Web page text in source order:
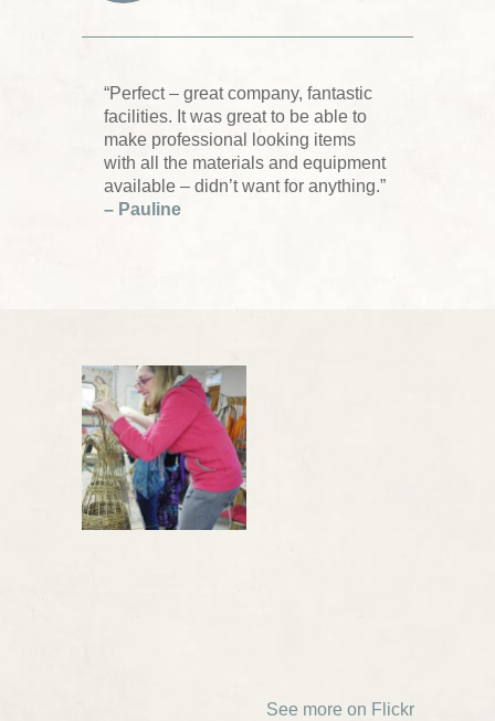
“Perfect – great company, fantastic
facilities. It was great to be able to
make professional looking items
with all the materials and equipment
available – didn’t want for anything.”
– Pauline
See more on Flickr